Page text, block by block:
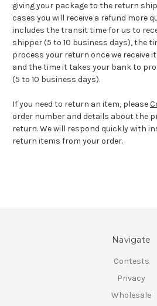
giving your package to the return
cases you will receive a refund more
includes the transit time for us to
shipper (5 to 10 business days), the
process your return once we receive
and the time it takes your bank to
(5 to 10 business days).
If you need to return an item, please
order number and details about the
return. We will respond quickly with
return items from your order.
Navigate
Contests
Privacy
Wholesale